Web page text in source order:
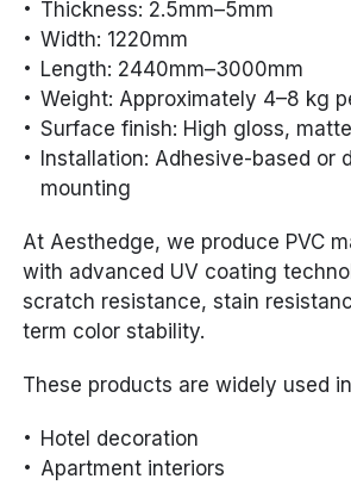
Thickness: 2.5mm–5mm
Width: 1220mm
Length: 2440mm–3000mm
Weight: Approximately 4–8 kg
Surface finish: High gloss,
Installation: Adhesive-based or
mounting
At Aesthedge, we produce PVC
with advanced UV coating
scratch resistance, stain
term color stability.
These products are widely used
Hotel decoration
Apartment interiors